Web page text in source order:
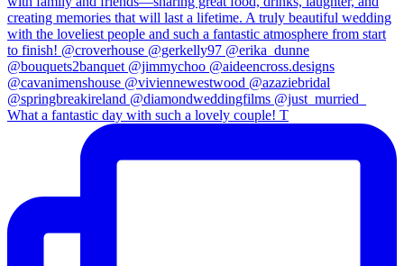
What a fantastic day with such a lovely couple! T